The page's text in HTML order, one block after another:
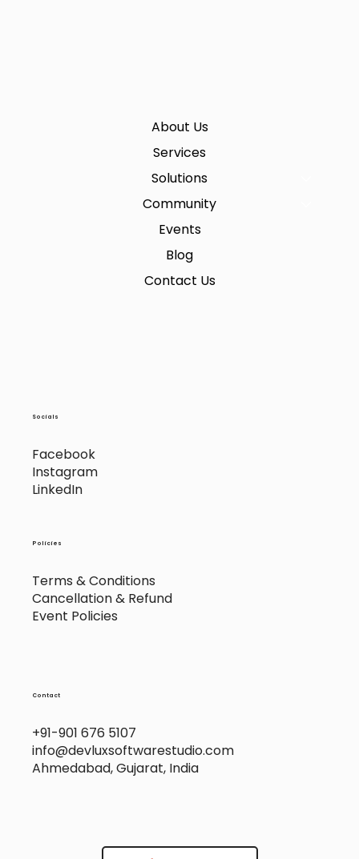
About Us
Services
Solutions
Community
Events
Blog
Contact Us
Facebook
Instagram
LinkedIn
Socials
Policies
Terms & Conditions
Cancellation & Refund
Event Policies
+91-901 676 5107
info@devluxsoftwarestudio.com
Ahmedabad, Gujarat, India
Contact